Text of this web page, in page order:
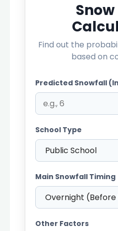
Find out the
based on
Predicted Snowfall
School Type
Main Snowfall Timing
Other Factors